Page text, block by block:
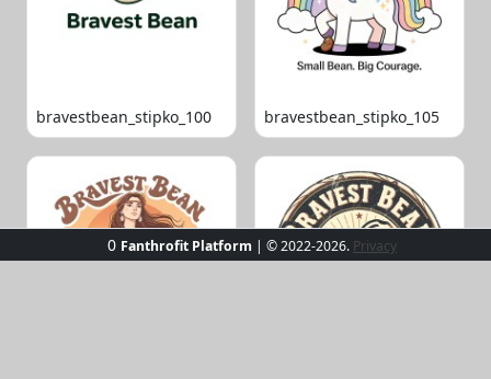
bravestbean_stipko_100 bravestbean_stipko_105
0 Fanthrofit Platform | © 2022-2026. Privacy